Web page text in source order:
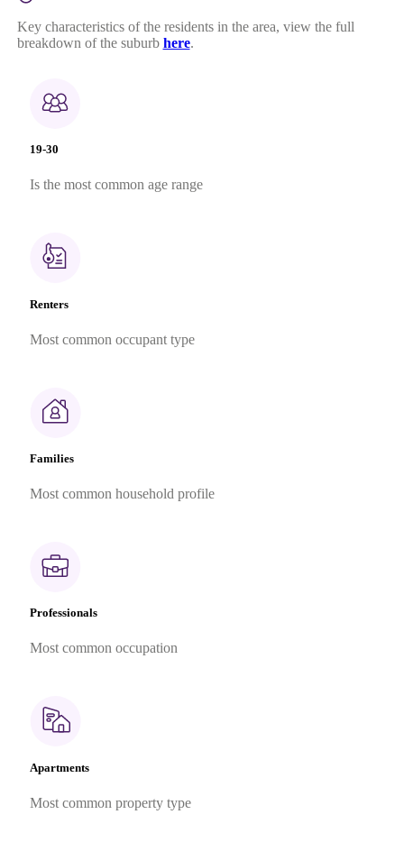
Key characteristics of the residents in the area, view the full
breakdown of the suburb here.
19-30
Is the most common age range
Renters
Most common occupant type
Families
Most common household profile
Professionals
Most common occupation
Apartments
Most common property type